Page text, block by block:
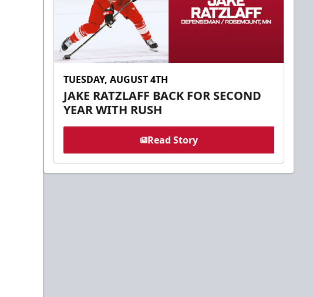
TUESDAY, AUGUST 4TH
JAKE RATZLAFF BACK FOR SECOND
YEAR WITH RUSH
Read Story